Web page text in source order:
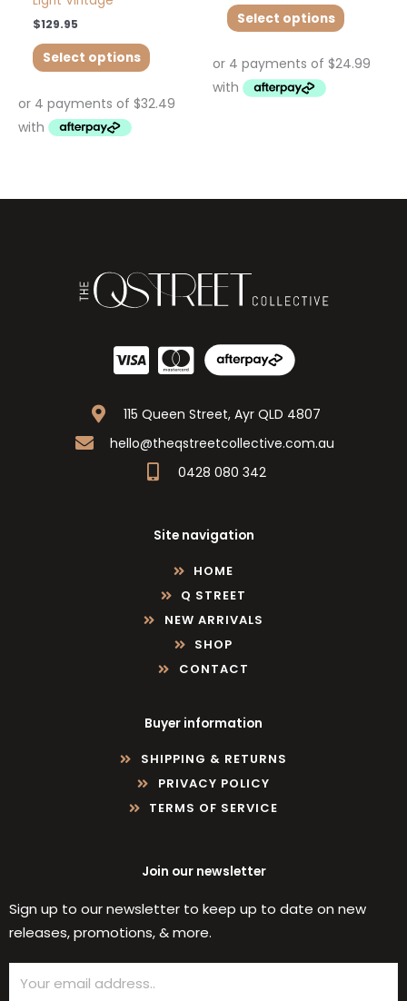
$129.95
Select options
Select options
115 Queen Street, Ayr QLD 4807
hello@theqstreetcollective.com.au
0428 080 342
Site navigation
HOME
Q STREET
NEW ARRIVALS
SHOP
CONTACT
Buyer information
SHIPPING & RETURNS
PRIVACY POLICY
TERMS OF SERVICE
Join our newsletter
Sign up to our newsletter to keep up to date on new
releases, promotions, & more.